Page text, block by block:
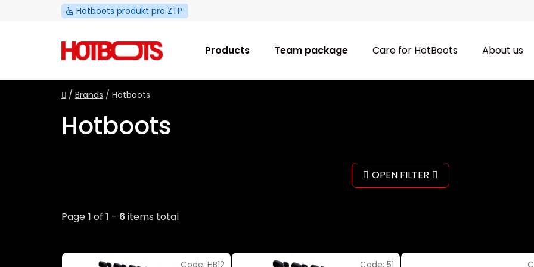
Hotboots produkt pro ZTP
Products Team package Care for HotBoots About us
Home
/ Brands / Hotboots
Hotboots
OPEN FILTER
Page1 of 1 - 6items total
L
Code: HB12 Code: 51